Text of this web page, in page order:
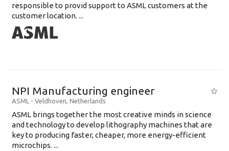
responsible to provid support to ASML customers at the
customer location. ...
NPI Manufacturing engineer
ASML - Veldhoven, Netherlands
ASML brings together the most creative minds in science
and technology to develop lithography machines that are
key to producing faster, cheaper, more energy-efficient
microchips. ...